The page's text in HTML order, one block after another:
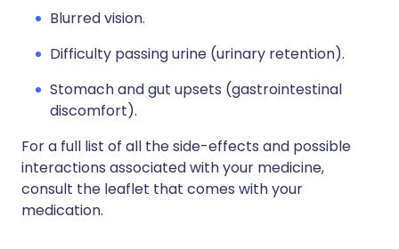
Blurred vision.
Difficulty passing urine (urinary retention).
Stomach and gut upsets (gastrointestinal
discomfort).
For a full list of all the side-effects and possible
interactions associated with your medicine,
consult the leaflet that comes with your
medication.